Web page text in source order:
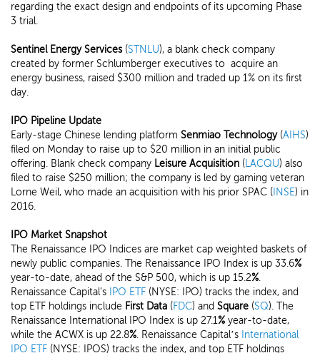
regarding the exact design and endpoints of its upcoming Phase
3 trial.
Sentinel Energy Services (STNLU), a blank check company
created by former Schlumberger executives to acquire an
energy business, raised $300 million and traded up 1% on its first
day.
IPO Pipeline Update
Early-stage Chinese lending platform Senmiao Technology(AIHS)
filed on Monday to raise up to $20 million in an initial public
offering. Blank check company Leisure Acquisition (LACQU) also
filed to raise $250 million; the company is led by gaming veteran
Lorne Weil, who made an acquisition with his prior SPAC ( INSE) in
2016.
IPO Market Snapshot
The Renaissance IPO Indices are market cap weighted baskets of
newly public companies. The Renaissance IPO Index is up 33.6%
year-to-date, ahead of the S&P 500, which is up 15.2%.
Renaissance Capital's IPO ETF (NYSE: IPO) tracks the index, and
top ETF holdings include First Data (FDC) and Square (SQ). The
Renaissance International IPO Index is up 27.1% year-to-date,
while the ACWX is up 22.8%. Renaissance Capital’s International
IPO ETF (NYSE: IPOS) tracks the index, and top ETF holdings